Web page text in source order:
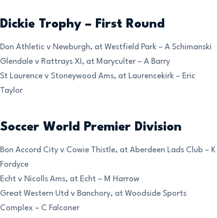
Dickie Trophy – First Round
Don Athletic v Newburgh, at Westfield Park – A Schimanski
Glendale v Rattrays XI, at Maryculter – A Barry
St Laurence v Stoneywood Ams, at Laurencekirk – Eric
Taylor
Soccer World Premier Division
Bon Accord City v Cowie Thistle, at Aberdeen Lads Club – K
Fordyce
Echt v Nicolls Ams, at Echt – M Harrow
Great Western Utd v Banchory, at Woodside Sports
Complex – C Falconer